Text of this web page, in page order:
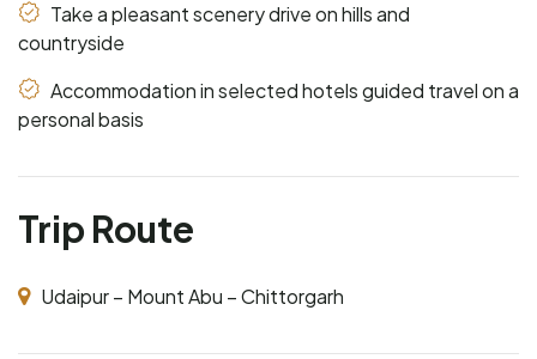
Take a pleasant scenery drive on hills and
countryside
Accommodation in selected hotels guided travel on a
personal basis
Trip Route
Udaipur – Mount Abu – Chittorgarh